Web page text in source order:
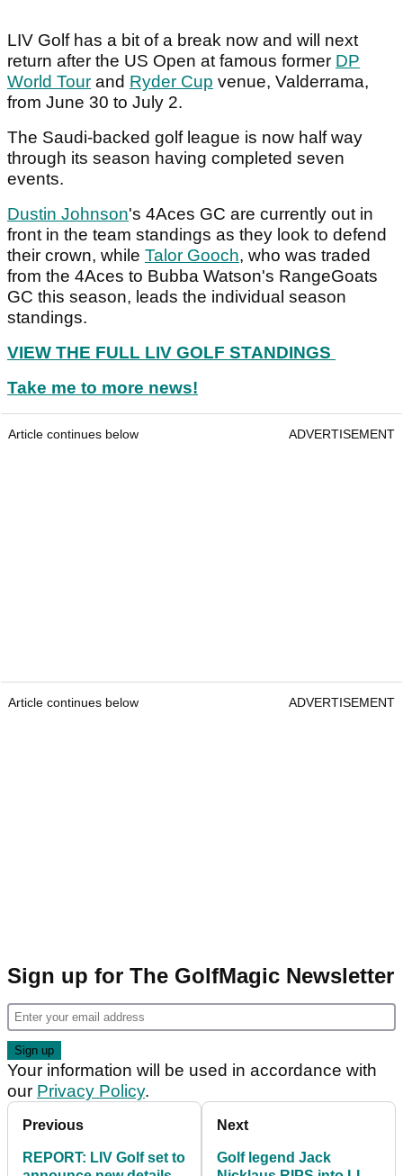
LIV Golf has a bit of a break now and will next
return after the US Open at famous former DP
World Tour and Ryder Cup venue, Valderrama,
from June 30 to July 2.
The Saudi-backed golf league is now half way
through its season having completed seven
events.
Dustin Johnson's 4Aces GC are currently out in
front in the team standings as they look to defend
their crown, while Talor Gooch, who was traded
from the 4Aces to Bubba Watson's RangeGoats
GC this season, leads the individual season
standings.
VIEW THE FULL LIV GOLF STANDINGS
Take me to more news!
Article continues below ADVERTISEMENT
Article continues below ADVERTISEMENT
Sign up for The GolfMagic Newsletter
Your information will be used in accordance with
our Privacy Policy.
Previous
REPORT: LIV Golf set to
Next
Golf legend Jack